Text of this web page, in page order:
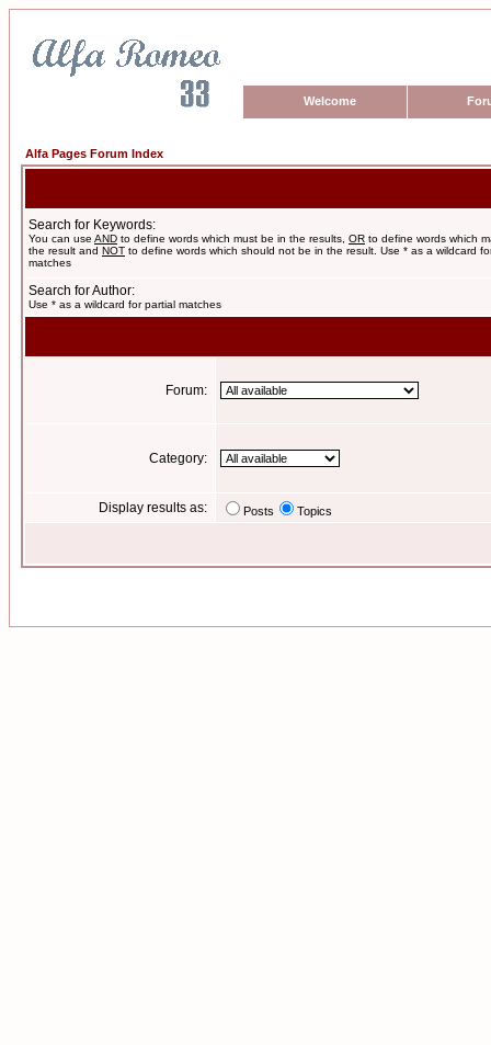
Welcome
Alfa Pages Forum Index
Search for Keywords:
You can use AND to define words which must be in the results, OR to define words which
the result and NOT to define words which should not be in the result. Use * as a wildcard
matches
Search for Author:
Use * as a wildcard for partial matches
Forum:
Category:
Display results as: Posts Topics